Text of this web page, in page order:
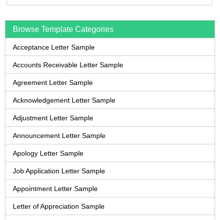
Browse Template Categories
Acceptance Letter Sample
Accounts Receivable Letter Sample
Agreement Letter Sample
Acknowledgement Letter Sample
Adjustment Letter Sample
Announcement Letter Sample
Apology Letter Sample
Job Application Letter Sample
Appointment Letter Sample
Letter of Appreciation Sample